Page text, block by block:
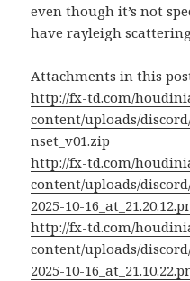
even though it’s not
have rayleigh
Attachments in this
http://fx-td.com/
content/uploads/
nset_v01.zip
http://fx-td.com/
content/uploads/discord/
2025-10-
http://fx-td.com/
content/uploads/discord/
2025-10-